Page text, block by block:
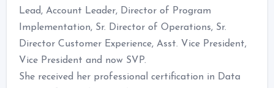
Lead, Account Leader, Director of Program
Implementation, Sr. Director of Operations, Sr.
Director Customer Experience, Asst. Vice President,
Vice President and now SVP.
She received her professional certification in Data